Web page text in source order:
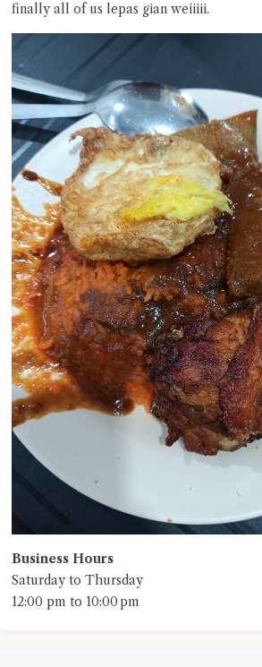
finally all of us lepas gian weiiiii.
Business Hours
Saturday to Thursday
12:00 pm to 10:00 pm
privacy policy